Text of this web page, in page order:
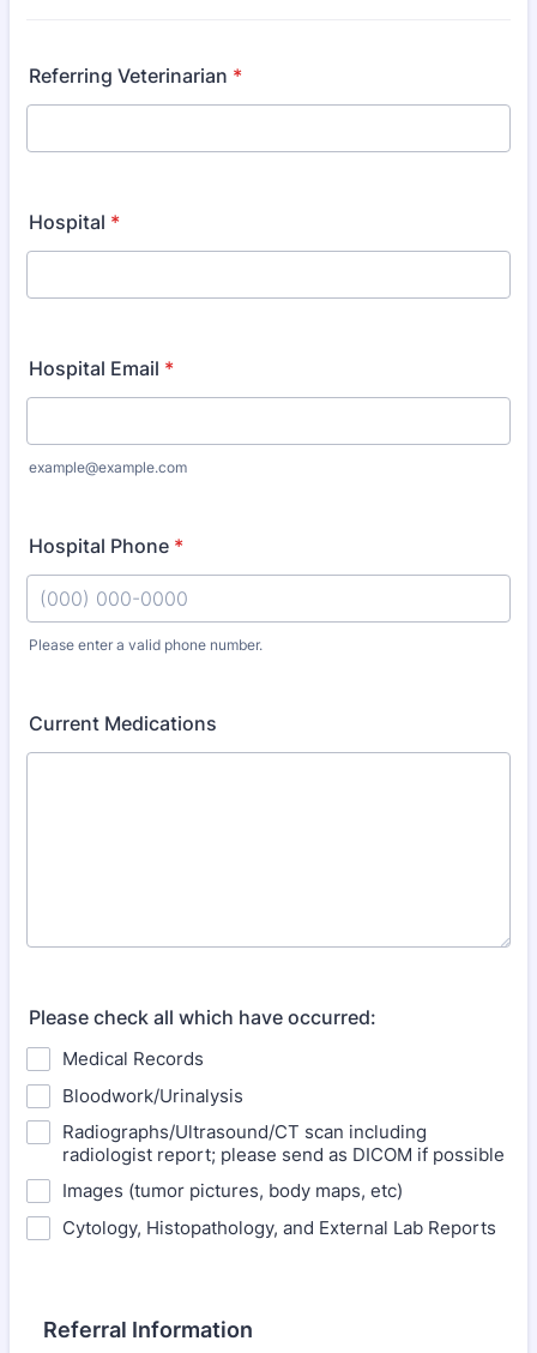
Referring Veterinarian *
Hospital *
Hospital Email *
example@example.com
Hospital Phone *
Please enter a valid phone number.
Current Medications
Please check all which have occurred:
Medical Records
Bloodwork/Urinalysis
Radiographs/Ultrasound/CT scan including
radiologist report; please send as DICOM if possible
Images (tumor pictures, body maps, etc)
Cytology, Histopathology, and External Lab Reports
Referral Information